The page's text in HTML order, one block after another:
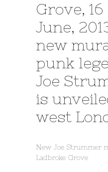
Grove, 16
June,
new
punk
Joe
is
west
New Joe Strummer
Ladbroke Grove